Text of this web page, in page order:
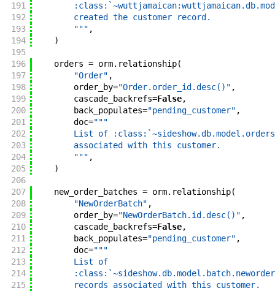
191
192
        created the customer record.
193
        """
,
194
)
195
196
orders = orm. relationship(
197
"Order" ,
198
order_by="Order.order_id.desc()" ,
199
cascade_backrefs=False,
200
back_populates="pending_customer" ,
201
doc="""
202
List of
203
        associated with this customer.
204
        """
,
205
)
206
207
new_order_batches = orm. relationship(
208
"NewOrderBatch" ,
209
order_by="NewOrderBatch.id.desc()" ,
210
cascade_backrefs=False,
211
back_populates="pending_customer" ,
212
doc="""
213
        List of
214
215
        records associated with this customer.